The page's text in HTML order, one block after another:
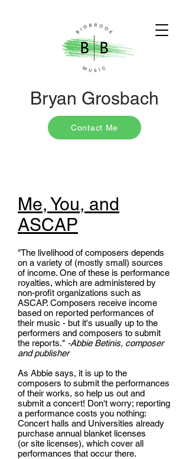
Bryan Grosbach
Contact Me
Me, You, and
ASCAP
"The livelihood of composers depends
on a variety of (mostly small) sources
of income. One of these is performance
royalties, which are administered by
non-profit organizations such as
ASCAP. Composers receive income
based on reported performances of
their music - but it's usually up to the
performers and composers to submit
the reports." -Abbie Betinis, composer
and publisher
As Abbie says, it is up to the
composers to submit the performances
of their works, so help us out and
submit a concert! Don't worry; reporting
a performance costs you nothing:
Concert halls and Universities already
purchase annual blanket licenses
(or site licenses), which cover all
performances that occur there.